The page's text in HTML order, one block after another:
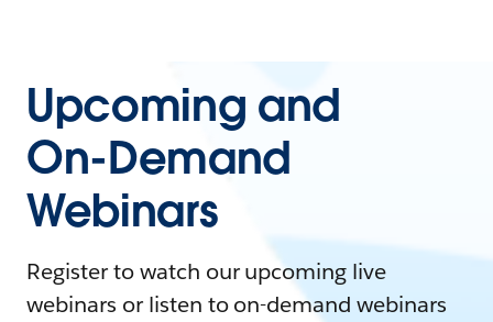
Upcoming and
On-Demand
Webinars
Register to watch our upcoming live
webinars or listen to on-demand webinars